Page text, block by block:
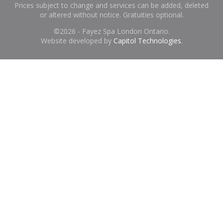
Prices subject to change and services can be added, deleted
or altered without notice. Gratuities optional.
©2026 - Fayez Spa London Ontario.
Website developed by Capitol Technologies.